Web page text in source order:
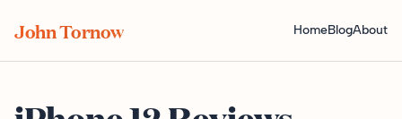
John Tornow HomeBlogAbout